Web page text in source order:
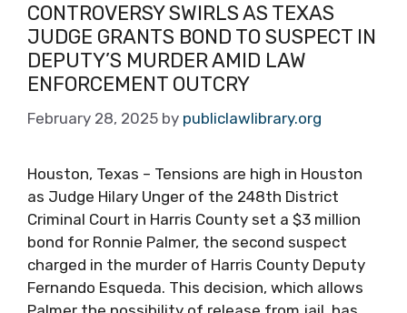
CONTROVERSY SWIRLS AS TEXAS
JUDGE GRANTS BOND TO SUSPECT IN
DEPUTY’S MURDER AMID LAW
ENFORCEMENT OUTCRY
February 28, 2025 by publiclawlibrary.org
Houston, Texas – Tensions are high in Houston
as Judge Hilary Unger of the 248th District
Criminal Court in Harris County set a $3 million
bond for Ronnie Palmer, the second suspect
charged in the murder of Harris County Deputy
Fernando Esqueda. This decision, which allows